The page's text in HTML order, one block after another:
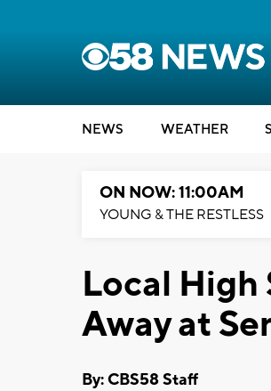
NEWS WEATHER
ON NOW: 11:00AM
YOUNG & THE RESTLESS
Local
Away at
By: CBS58 Staff